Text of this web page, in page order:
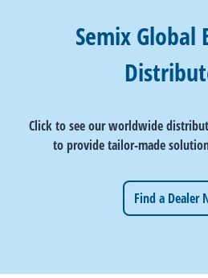
Semix Global
Click to see our worldwide
to provide tailor-made
Find a Dealer